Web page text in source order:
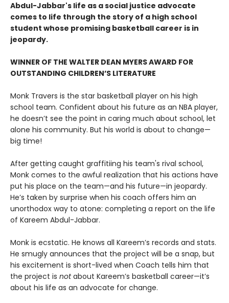
Abdul-Jabbar's life as a social justice advocate
comes to life through the story of a high school
student whose promising basketball career is in
jeopardy.
WINNER OF THE WALTER DEAN MYERS AWARD FOR
OUTSTANDING CHILDREN’S LITERATURE
Monk Travers is the star basketball player on his high
school team. Confident about his future as an NBA player,
he doesn’t see the point in caring much about school, let
alone his community. But his world is about to change—
big time!
After getting caught graffitiing his team's rival school,
Monk comes to the awful realization that his actions have
put his place on the team—and his future—in jeopardy.
He’s taken by surprise when his coach offers him an
unorthodox way to atone: completing a report on the life
of Kareem Abdul-Jabbar.
Monk is ecstatic. He knows all Kareem’s records and stats.
He smugly announces that the project will be a snap, but
his excitement is short-lived when Coach tells him that
the project is notabout Kareem’s basketball career—it’s
about his life as an advocate for change.